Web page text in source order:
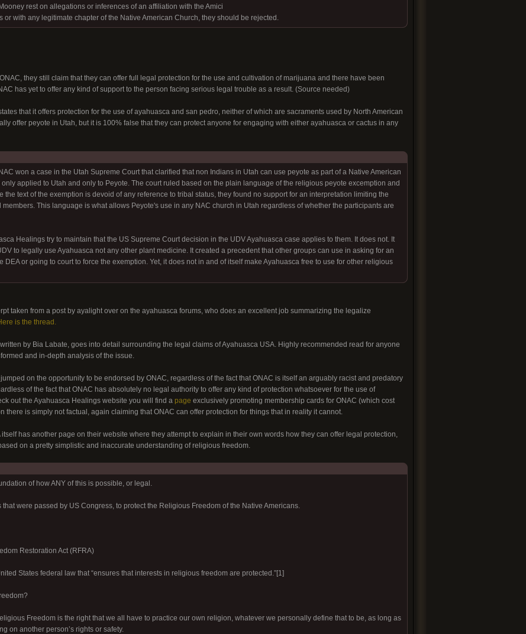
rest on allegations or inferences of an affiliation with the Amici
or with any legitimate chapter of the Native American Church, they should be rejected.
they still claim that they can offer full legal protection for the use and cultivation of marijuana and there have been
has yet to offer any kind of support to the person facing serious legal trouble as a result. (Source needed)
that it offers protection for the use of ayahuasca and san pedro, neither of which are sacraments used by North American
offer peyote in Utah, but it is 100% false that they can protect anyone for engaging with either ayahuasca or cactus in any
won a case in the Utah Supreme Court that clarified that non Indians in Utah can use peyote as part of a Native American
applied to Utah and only to Peyote. The court ruled based on the plain language of the religious peyote excemption and
the text of the exemption is devoid of any reference to tribal status, they found no support for an interpretation limiting the
members. This language is what allows Peyote's use in any NAC church in Utah regardless of whether the participants are
Healings try to maintain that the US Supreme Court decision in the UDV Ayahuasca case applies to them. It does not. It
to legally use Ayahuasca not any other plant medicine. It created a precedent that other groups can use in asking for an
DEA or going to court to force the exemption. Yet, it does not in and of itself make Ayahuasca free to use for other religious
taken from a post by ayalight over on the ayahuasca forums, who does an excellent job summarizing the legalize
is the thread.
by Bia Labate, goes into detail surrounding the legal claims of Ayahuasca USA. Highly recommended read for anyone
and in-depth analysis of the issue.
on the opportunity to be endorsed by ONAC, regardless of the fact that ONAC is itself an arguably racist and predatory
of the fact that ONAC has absolutely no legal authority to offer any kind of protection whatsoever for the use of
out the Ayahuasca Healings website you will find a page exclusively promoting membership cards for ONAC (which cost
there is simply not factual, again claiming that ONAC can offer protection for things that in reality it cannot.
itself has another page on their website where they attempt to explain in their own words how they can offer legal protection,
on a pretty simplistic and inaccurate understanding of religious freedom.
of how ANY of this is possible, or legal.
that were passed by US Congress, to protect the Religious Freedom of the Native Americans.
Restoration Act (RFRA)
States federal law that “ensures that interests in religious freedom are protected.”[1]
Freedom is the right that we all have to practice our own religion, whatever we personally define that to be, as long as
on another person’s rights or safety.